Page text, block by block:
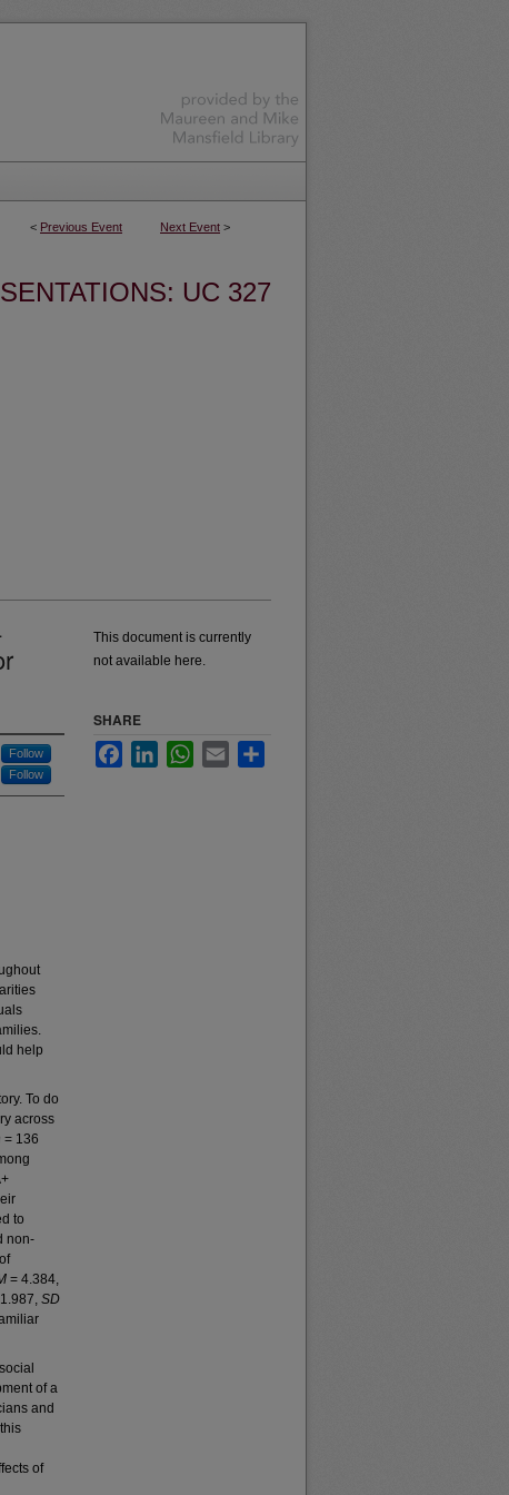
< Previous Event Next Event >
UC 327
Follow
Follow
help
To do
across
= 136
to
non-
= 4.384,
SD
of a
and
of
This document is currently
not available here.
SHARE
FacebookLinkedInWhatsApp
Email